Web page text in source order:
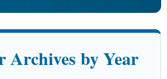
Archives by Year